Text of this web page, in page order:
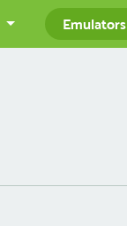
Emulators